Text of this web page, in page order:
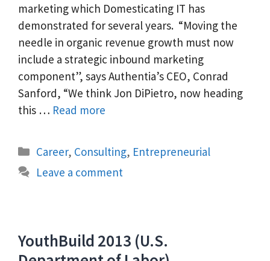
marketing which Domesticating IT has
demonstrated for several years. “Moving the
needle in organic revenue growth must now
include a strategic inbound marketing
component”, says Authentia’s CEO, Conrad
Sanford, “We think Jon DiPietro, now heading
this … Read more
Categories
Career, Consulting, Entrepreneurial
Leave a comment
YouthBuild 2013 (U.S.